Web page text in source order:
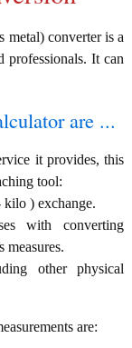
converter is a
professionals. It can
are ...
it provides, this
tool:
) exchange.
with converting
other physical
are: